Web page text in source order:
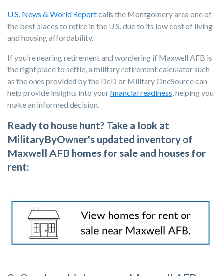
U.S. News & World Reportcalls the Montgomery area one of
the best places to retire in the U.S. due to its low cost of living
and housing affordability.
If you're nearing retirement and wondering if Maxwell AFB is
the right place to settle, a military retirement calculator such
as the ones provided by the DoD or Military OneSource can
help provide insights into yourfinancial readiness, helping you
make an informed decision.
Ready to house hunt? Take a look at
MilitaryByOwner's updated inventory of
Maxwell AFB homes for sale and houses for
rent: